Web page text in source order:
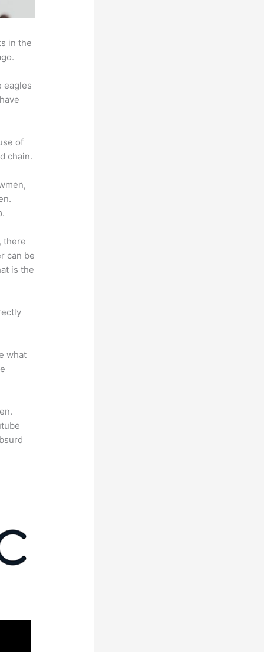
in the
eagles
of
chain.
there
can be
is the
what